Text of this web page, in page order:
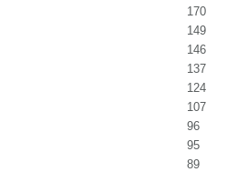
170
149
146
137
124
107
96
95
89